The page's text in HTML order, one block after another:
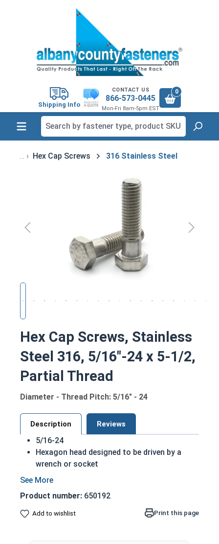
Shipping Info
CONTACT US
866-573-0445
Mon-Fri 8am-5pm EST
0
Hex Cap Screws 316 Stainless Steel
Hex Cap Screws, Stainless
Steel 316, 5/16"-24 x 5-1/2,
Partial Thread
Diameter - Thread Pitch: 5/16" - 24
Description Reviews
5/16-24
Hexagon head designed to be driven by a
wrench or socket
Also called hex cap bolts, hex bolts, tap
316 Stainless Steel Hex Cap Screws are
suitable for saltwater, marine and hash
Product number: 650192
Add to wishlist Print this page